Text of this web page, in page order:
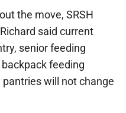
the move, SRSH
said current
senior feeding
feeding
will not change